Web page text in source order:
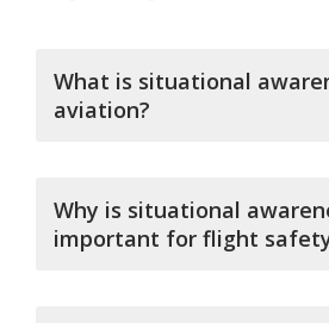
What is situational
aviation?
Why is situational
important for flight